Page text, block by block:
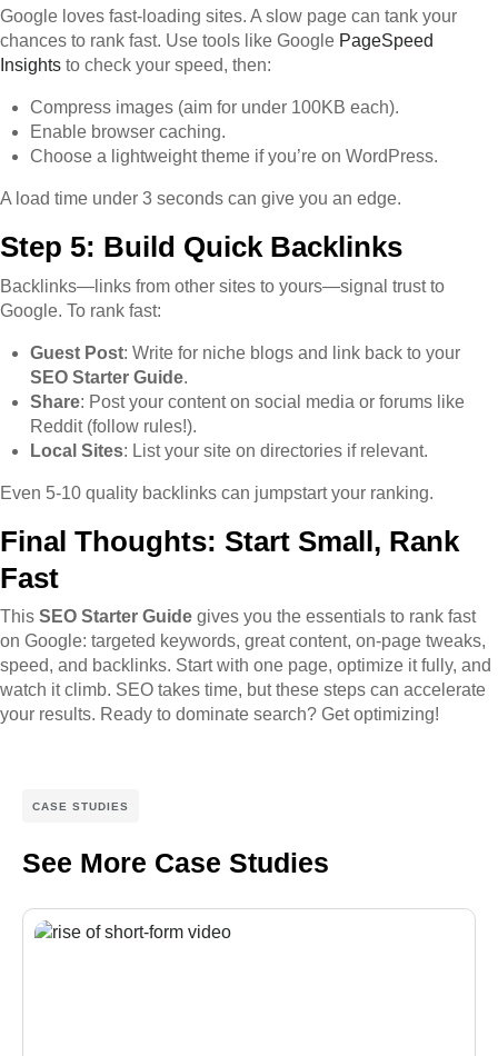
Google loves fast-loading sites. A slow page can tank your
chances to rank fast. Use tools like Google PageSpeed
Insights to check your speed, then:
Compress images (aim for under 100KB each).
Enable browser caching.
Choose a lightweight theme if you’re on WordPress.
A load time under 3 seconds can give you an edge.
Step 5: Build Quick Backlinks
Backlinks—links from other sites to yours—signal trust to
Google. To rank fast:
Guest Post: Write for niche blogs and link back to your
SEO Starter Guide.
Share: Post your content on social media or forums like
Reddit (follow rules!).
Local Sites: List your site on directories if relevant.
Even 5-10 quality backlinks can jumpstart your ranking.
Final Thoughts: Start Small, Rank
Fast
This SEO Starter Guide gives you the essentials to rank fast
on Google: targeted keywords, great content, on-page tweaks,
speed, and backlinks. Start with one page, optimize it fully, and
watch it climb. SEO takes time, but these steps can accelerate
your results. Ready to dominate search? Get optimizing!
CASE STUDIES
See More Case Studies